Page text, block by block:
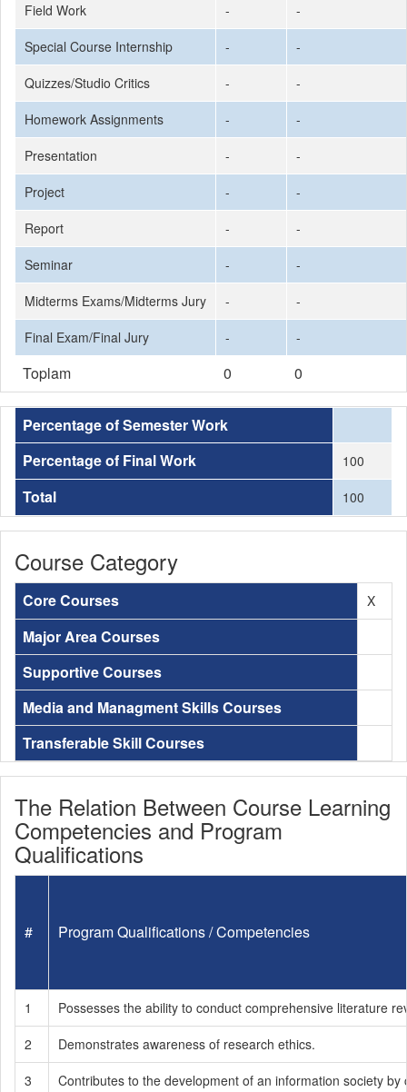
Field Work
-
-
Special Course Internship
-
-
Quizzes/Studio Critics
-
-
Homework Assignments
-
-
Presentation
-
-
Project
-
-
Report
-
-
Seminar
-
-
Midterms Exams/Midterms Jury
-
-
Final Exam/Final Jury
- -
Toplam 0 0
Percentage of Semester Work
Percentage of Final Work
100
Total 100
Course Category
Core Courses X
Major Area Courses
Supportive Courses
Media and Managment Skills Courses
Transferable Skill Courses
The Relation Between Course Learning
Competencies and Program
Qualifications
# Program Qualifications / Competencies
1
Possesses the ability to conduct comprehensive literature
2
Demonstrates awareness of research ethics.
3
Contributes to the development of an information society